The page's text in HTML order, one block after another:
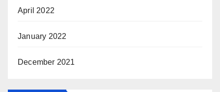
April 2022
January 2022
December 2021